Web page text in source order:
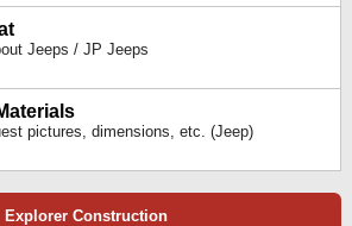
Jeeps / JP Jeeps
pictures, dimensions, etc. (Jeep)
Explorer Construction